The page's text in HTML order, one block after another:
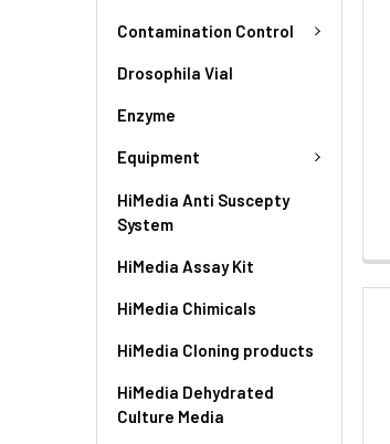
Contamination Control
Drosophila Vial
Enzyme
Equipment
HiMedia Anti Suscepty
System
HiMedia Assay Kit
HiMedia Chimicals
HiMedia Cloning products
HiMedia Dehydrated
Culture Media